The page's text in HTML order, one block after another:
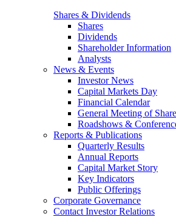
Shares & Dividends
Shares
Dividends
Shareholder Information
Analysts
News & Events
Investor News
Capital Markets Day
Financial Calendar
General Meeting of
Roadshows &
Reports & Publications
Quarterly Results
Annual Reports
Capital Market Story
Key Indicators
Public Offerings
Corporate Governance
Contact Investor Relations